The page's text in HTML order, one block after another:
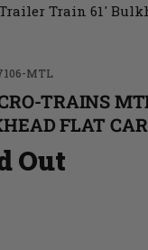
Train 61'
MTL
TRAINS
FLAT
Out